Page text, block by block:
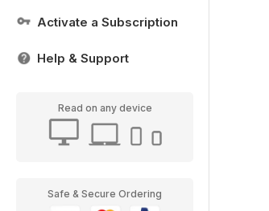
Activate a Subscription
Help & Support
Read on any device
Safe & Secure Ordering